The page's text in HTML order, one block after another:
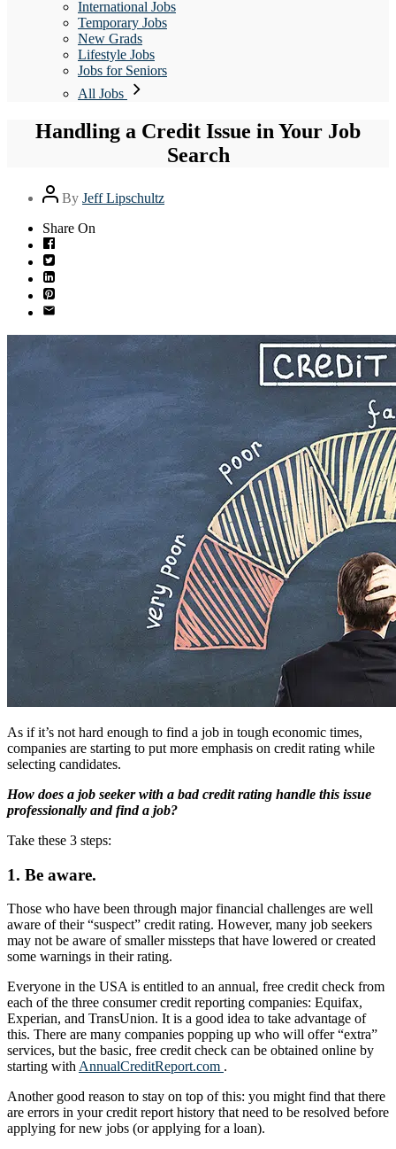
International Jobs
Temporary Jobs
New Grads
Lifestyle Jobs
Jobs for Seniors
All Jobs
Handling a Credit Issue in Your Job
Search
Post
author
By Jeff Lipschultz
Share On
As if it’s not hard enough to find a job in tough economic times,
companies are starting to put more emphasis on credit rating while
selecting candidates.
How does a job seeker with a bad credit rating handle this issue
professionally and find a job?
Take these 3 steps:
1. Be aware.
Those who have been through major financial challenges are well
aware of their “suspect” credit rating. However, many job seekers
may not be aware of smaller missteps that have lowered or created
some warnings in their rating.
Everyone in the USA is entitled to an annual, free credit check from
each of the three consumer credit reporting companies: Equifax,
Experian, and TransUnion. It is a good idea to take advantage of
this. There are many companies popping up who will offer “extra”
services, but the basic, free credit check can be obtained online by
starting with AnnualCreditReport.com .
Another good reason to stay on top of this: you might find that there
are errors in your credit report history that need to be resolved before
applying for new jobs (or applying for a loan).